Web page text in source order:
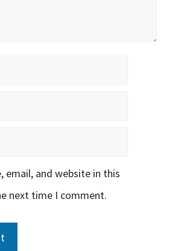
email, and website in this
next time I comment.